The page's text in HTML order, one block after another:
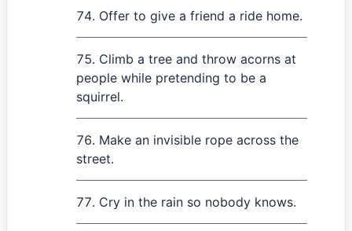
Offer to give a friend a ride home.
Climb a tree and throw acorns at
people while pretending to be a
squirrel.
Make an invisible rope across the
street.
Cry in the rain so nobody knows.